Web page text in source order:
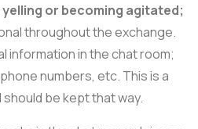
yelling or becoming agitated;
throughout the exchange.
information in the chat room;
numbers, etc. This is a
be kept that way.